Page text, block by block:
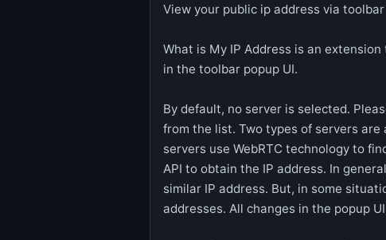
View your public ip address via
What is My IP Address is an
in the toolbar popup UI.
By default, no server is selected.
from the list. Two types of servers are
servers use WebRTC technology to
API to obtain the IP address. In
similar IP address. But, in some
addresses. All changes in the popup